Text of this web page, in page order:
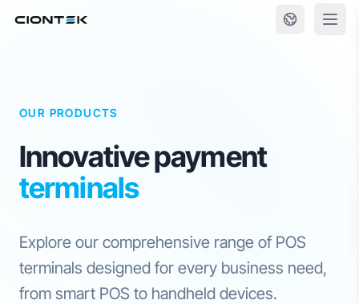
Skip to content
OUR PRODUCTS
Innovative payment
terminals
Explore our comprehensive range of POS
terminals designed for every business need,
from smart POS to handheld devices.